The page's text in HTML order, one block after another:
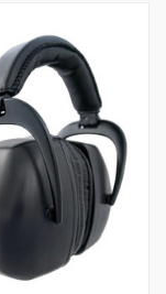
made for
(Click to see
you